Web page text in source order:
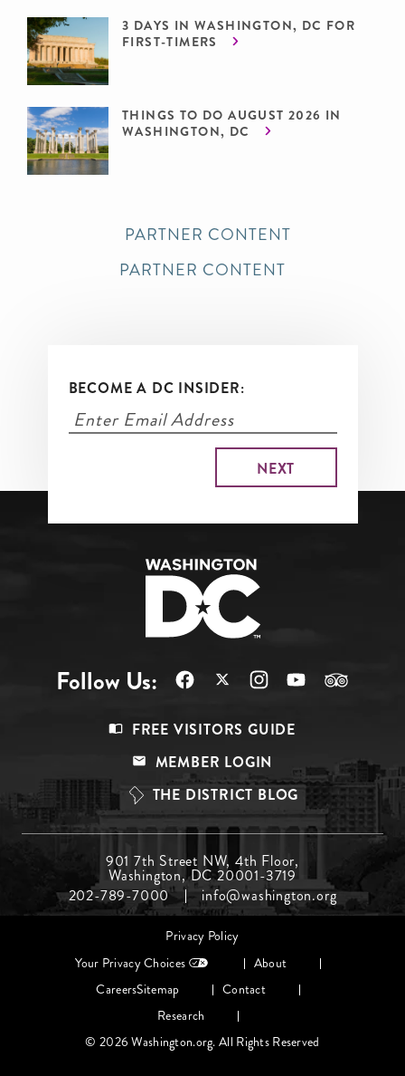
3 DAYS IN WASHINGTON, DC FOR
FIRST-TIMERS
THINGS TO DO AUGUST 2026 IN
WASHINGTON, DC
PARTNER CONTENT
PARTNER CONTENT
BECOME A DC INSIDER:
Follow Us:
Top
FREE VISITORS GUIDE
MEMBER LOGIN
THE DISTRICT BLOG
Menu
Middle
901 7th Street NW, 4th Floor,
Washington, DC 20001-3719
202-789-7000
info@washington.org
Privacy Policy
Your Privacy Choices
About
CareersSitemap
Contact
Research
© 2026 Washington.org. All Rights Reserved